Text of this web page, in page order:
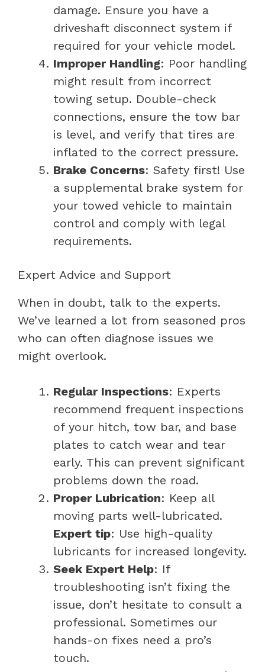
damage. Ensure you have a
driveshaft disconnect system if
required for your vehicle model.
Improper Handling: Poor handling
might result from incorrect
towing setup. Double-check
connections, ensure the tow bar
is level, and verify that tires are
inflated to the correct pressure.
Brake Concerns: Safety first! Use
a supplemental brake system for
your towed vehicle to maintain
control and comply with legal
requirements.
Expert Advice and Support
When in doubt, talk to the experts.
We’ve learned a lot from seasoned pros
who can often diagnose issues we
might overlook.
Regular Inspections: Experts
recommend frequent inspections
of your hitch, tow bar, and base
plates to catch wear and tear
early. This can prevent significant
problems down the road.
Proper Lubrication: Keep all
moving parts well-lubricated.
Expert tip: Use high-quality
lubricants for increased longevity.
Seek Expert Help: If
troubleshooting isn’t fixing the
issue, don’t hesitate to consult a
professional. Sometimes our
hands-on fixes need a pro’s
touch.